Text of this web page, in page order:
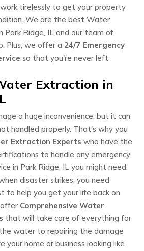
tirelessly to get your property
We are the best Water
Park Ridge, IL and our team of
Plus, we offer a 24/7 Emergency
so that you're never left
Extraction in
a huge inconvenience, but it can
handled properly. That's why you
Extraction Experts who have the
to handle any emergency
in Park Ridge, IL you might need.
disaster strikes, you need
to help you get your life back on
Comprehensive Water
that will take care of everything for
water to repairing the damage
your home or business looking like